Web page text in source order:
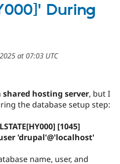
Healthcare
Drupal for
Site
Issue
Security
Slack
During
at 07:03 UTC
shared hosting server, but I
the database setup step:
[1045]
'drupal'@'localhost'
name, user, and